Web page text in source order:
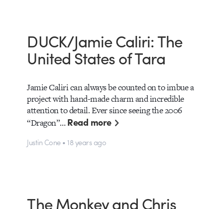
DUCK/Jamie Caliri: The
United States of Tara
Jamie Caliri can always be counted on to imbue a
project with hand-made charm and incredible
attention to detail. Ever since seeing the 2006
“Dragon”…Read more
Justin Cone • 18 years ago
The Monkey and Chris